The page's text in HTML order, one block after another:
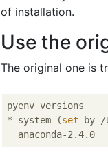
of installation.
Use the
The original one is
pyenv versions
* system (set by /